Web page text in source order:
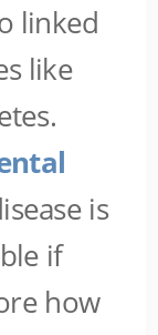
linked
like
is
if
how